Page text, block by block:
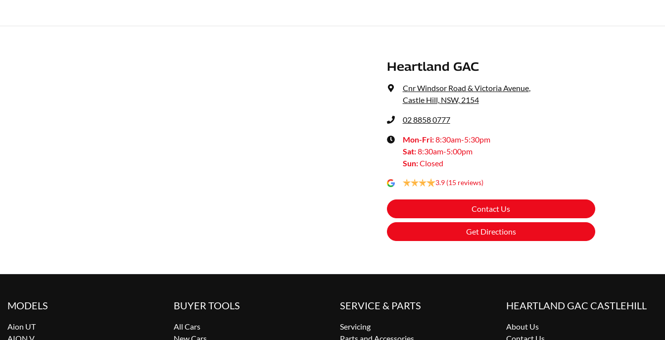
Heartland GAC
Cnr Windsor Road & Victoria Avenue,
Castle Hill, NSW, 2154
02 8858 0777
Mon-Fri:8:30am-5:30pm
Sat:8:30am-5:00pm
Sun:Closed
3.9 (15 reviews)
Contact Us
Get Directions
MODELS
Aion UT
AION V
BUYER TOOLS
All Cars
New Cars
SERVICE & PARTS
Servicing
Parts and Accessories
HEARTLAND GAC CASTLEHILL
About Us
Contact Us